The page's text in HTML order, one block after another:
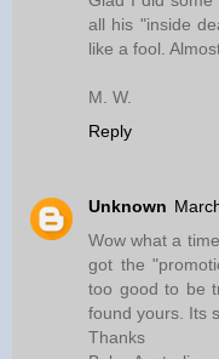
all his "inside
like a fool.
M. W.
Reply
Unknown
Wow what a
got the
too good to be
found yours. Its
Thanks